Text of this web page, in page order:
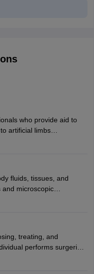
who provide aid to
artificial limbs
There are times
orthopaedic
a crucial role in their
and provide mobility.
fluids, tissues, and
microscopic
hospitals and diagnostic
services, pathology
practices, research and
treating, and
performs surgeries,
A Bachelor’s in